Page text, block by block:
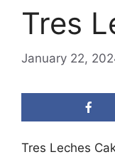
Tres
January 22,
Tres Leches